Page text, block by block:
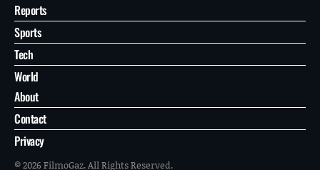
Reports
Sports
Tech
World
About
Contact
Privacy
© 2026 FilmoGaz. All Rights Reserved.